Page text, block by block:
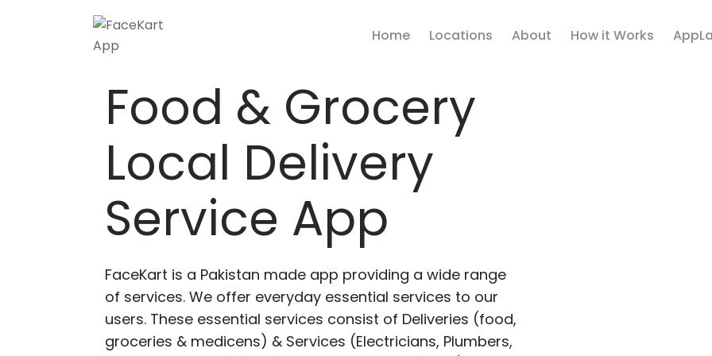
Home Locations About How it Works
Food & Grocery
Local Delivery
Service App
FaceKart is a Pakistan made app providing a wide range
of services. We offer everyday essential services to our
users. These essential services consist of Deliveries (food,
groceries & medicens) & Services (Electricians, Plumbers,